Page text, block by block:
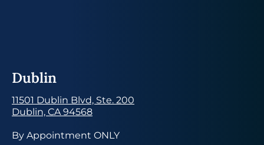
Dublin
11501 Dublin Blvd, Ste. 200
Dublin, CA 94568
By Appointment ONLY